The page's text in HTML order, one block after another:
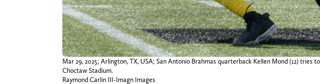
Mar 29, 2025; Arlington, TX, USA; San Antonio Brahmas quarterback Kellen Mond (12)
Choctaw Stadium.
Raymond Carlin III-Imagn Images